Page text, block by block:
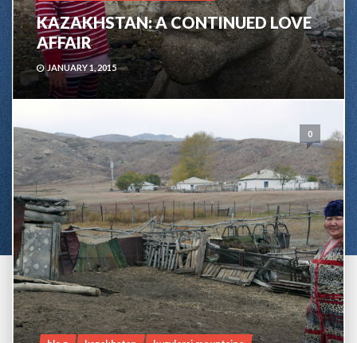
KAZAKHSTAN: A CONTINUED LOVE
AFFAIR
JANUARY 1, 2015
0